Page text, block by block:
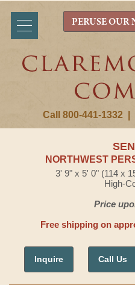
Call 800-441-1332
PERUSE OUR
NORTHWEST
3' 9" x 5' 0" (114 x
High-
Price
Free shipping on
Inquire Call Us